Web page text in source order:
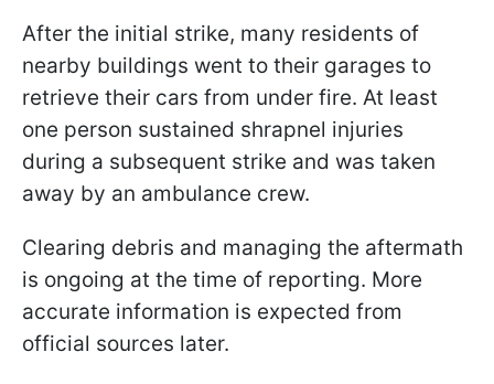
After the initial strike, many residents of
nearby buildings went to their garages to
retrieve their cars from under fire. At least
one person sustained shrapnel injuries
during a subsequent strike and was taken
away by an ambulance crew.
Clearing debris and managing the aftermath
is ongoing at the time of reporting. More
accurate information is expected from
official sources later.